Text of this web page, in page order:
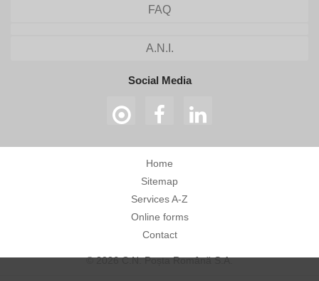
FAQ
A.N.I.
Social Media
Home
Sitemap
Services A-Z
Online forms
Contact
© 2026 C.N. Poșta Română S.A.